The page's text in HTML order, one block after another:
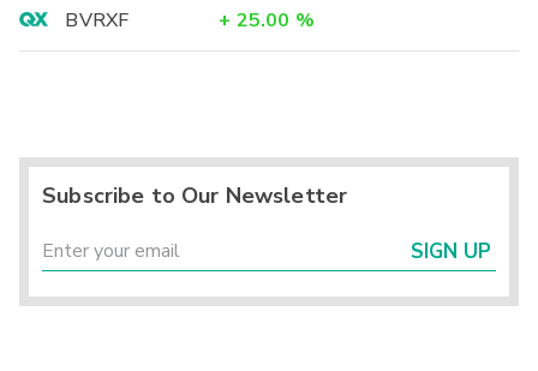
BVRXF
+ 25.00 %
Subscribe to Our Newsletter
SIGN UP